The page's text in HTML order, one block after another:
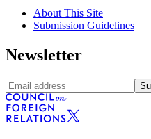
About This Site
Submission Guidelines
Newsletter